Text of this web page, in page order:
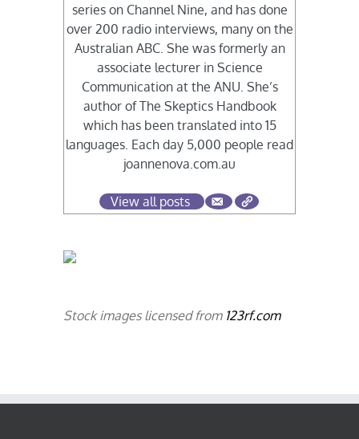
series on Channel Nine, and has done
over 200 radio interviews, many on the
Australian ABC. She was formerly an
associate lecturer in Science
Communication at the ANU. She’s
author of The Skeptics Handbook
which has been translated into 15
languages. Each day 5,000 people read
joannenova.com.au
View all posts
Stock images licensed from 123rf.com